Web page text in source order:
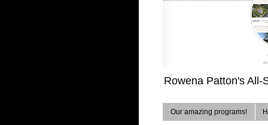
Rowena Patton's All-
Our amazing programs!